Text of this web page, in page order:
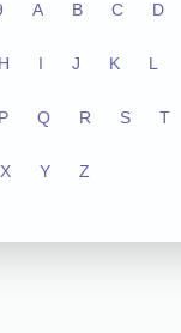
A B C D
H I J K L
P Q R S T
X Y Z